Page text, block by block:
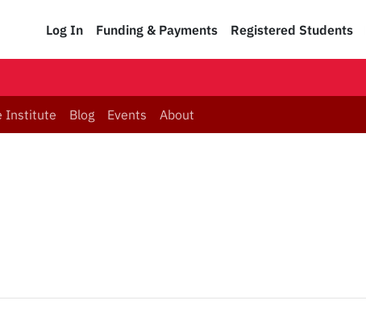
Log In Funding & Payments Registered Students
Institute Blog Events About